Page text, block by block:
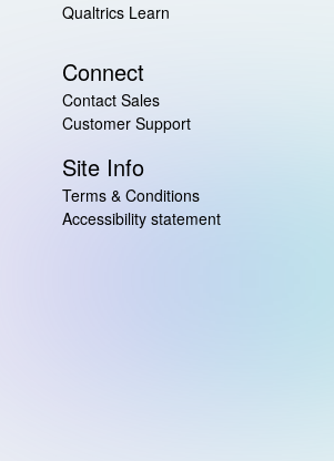
Qualtrics Learn
Connect
Contact Sales
Customer Support
Site Info
Terms & Conditions
Accessibility statement